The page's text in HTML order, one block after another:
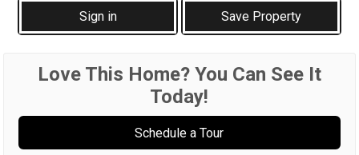
Sign in Save Property
Love This Home? You Can See It
Today!
Schedule a Tour